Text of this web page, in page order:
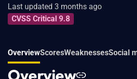
Last updated 3 months ago
CVSS Critical 9.8
OverviewScoresWeaknessesSocial
Overview